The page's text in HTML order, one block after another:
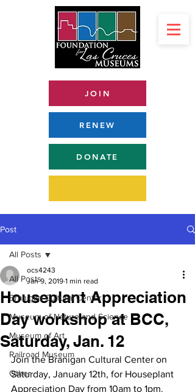
JOIN
RENEW
DONATE
Post
All Posts
Branigan Cultural Center
Museum of Nature and Science
Museum of Art
Railroad Museum
Other
All Posts
Houseplant Appreciation
Day workshop at BCC,
Saturday, Jan. 12
ocs4243
Jan 9, 2019 1 min read
Join the Branigan Cultural Center on
Saturday, January 12th, for Houseplant
Appreciation Day from 10am to 1pm.